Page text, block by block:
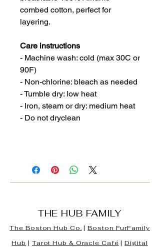
combed cotton, perfect for
layering.
Care instructions
- Machine wash: cold (max 30C or
90F)
- Non-chlorine: bleach as needed
- Tumble dry: low heat
- Iron, steam or dry: medium heat
- Do not dryclean
THE HUB FAMILY
The Boston Hub Co. |Boston FurFamily
Hub | Tarot Hub & Oracle Café |Digital